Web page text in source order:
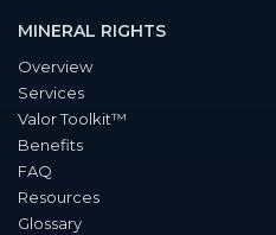
MINERAL RIGHTS
Overview
Services
Valor Toolkit™
Benefits
FAQ
Resources
Glossary